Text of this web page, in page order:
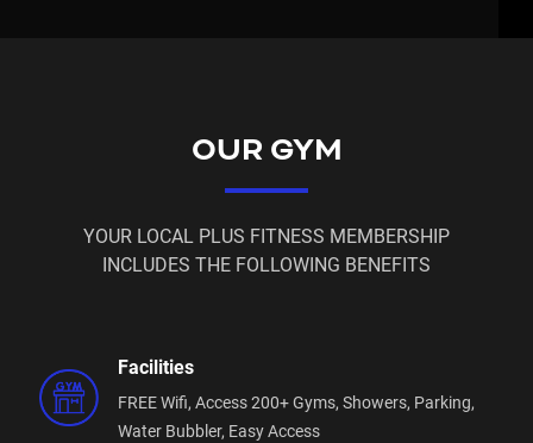
$20 Casual visits - Staffed Hours Only
FREE Classes
FREE ongoing Fitness Programs with a Personal
OUR GYM
YOUR LOCAL PLUS FITNESS MEMBERSHIP
INCLUDES THE FOLLOWING BENEFITS
Facilities
FREE Wifi, Access 200+ Gyms, Showers, Parking,
Water Bubbler, Easy Access